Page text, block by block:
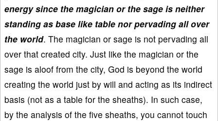
energy since the magician or the sage is neither
standing as base like table nor pervading all over
the world. The magician or sage is not pervading all
over that created city. Just like the magician or the
sage is aloof from the city, God is beyond the world
creating the world just by will and acting as its indirect
basis (not as a table for the sheaths). In such case,
by the analysis of the five sheaths, you cannot touch